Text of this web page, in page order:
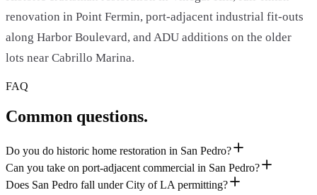
renovation in Point Fermin, port-adjacent industrial fit-outs
along Harbor Boulevard, and ADU additions on the older
lots near Cabrillo Marina.
FAQ
Common questions.
Do you do historic home restoration in San Pedro?
Can you take on port-adjacent commercial in San Pedro?
Does San Pedro fall under City of LA permitting?